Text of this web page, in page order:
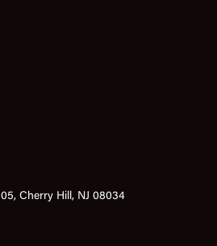
Cherry Hill, NJ 08034